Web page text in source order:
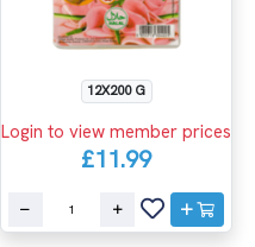
12X200 G
Login to view member prices
£11.99